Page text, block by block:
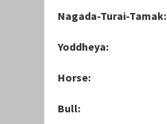
Nagada-Turai-Tamak:
Yoddheya:
Horse:
Bull: